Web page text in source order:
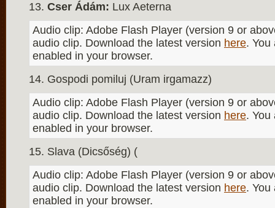
Cser Ádám: Lux Aeterna
Audio clip: Adobe Flash Player (version 9 or
audio clip. Download the latest version here. You
enabled in your browser.
Gospodi pomiluj (Uram irgamazz)
Audio clip: Adobe Flash Player (version 9 or
audio clip. Download the latest version here. You
enabled in your browser.
Slava (Dicsőség) (
Audio clip: Adobe Flash Player (version 9 or
audio clip. Download the latest version here. You
enabled in your browser.